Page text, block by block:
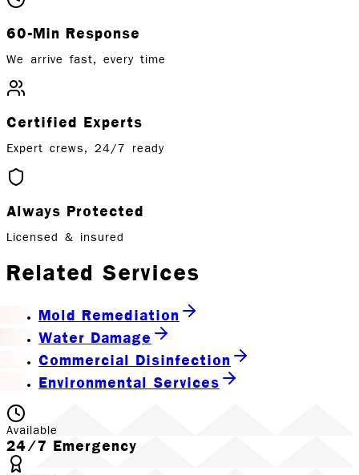
60-Min Response
We arrive fast, every time
Certified Experts
Expert crews, 24/7 ready
Always Protected
Licensed & insured
Related Services
Mold Remediation
Water Damage
Commercial Disinfection
Environmental Services
Available
24/7 Emergency